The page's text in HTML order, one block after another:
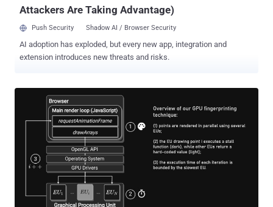
Attackers Are Taking Advantage)
Push Security Shadow AI / Browser Security
AI adoption has exploded, but every new app, integration and
extension introduces new threats and risks.